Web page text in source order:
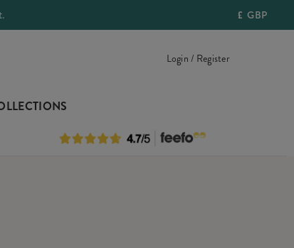
£ GBP
Login / Register